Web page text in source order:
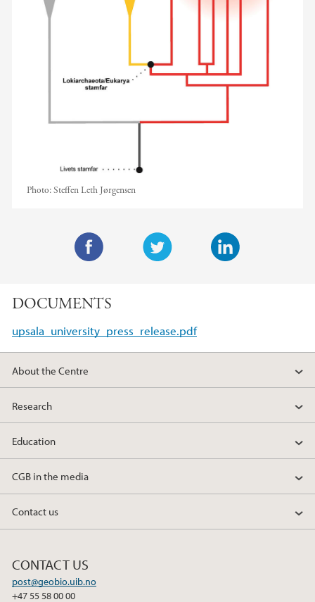
Photo:Steffen Leth Jørgensen
t
c
b
o
DOCUMENTS
upsala_university_press_release.pdf
About the Centre
Research
Education
CGB in the media
Contact us
CONTACT US
post@geobio.uib.no
+47 55 58 00 00